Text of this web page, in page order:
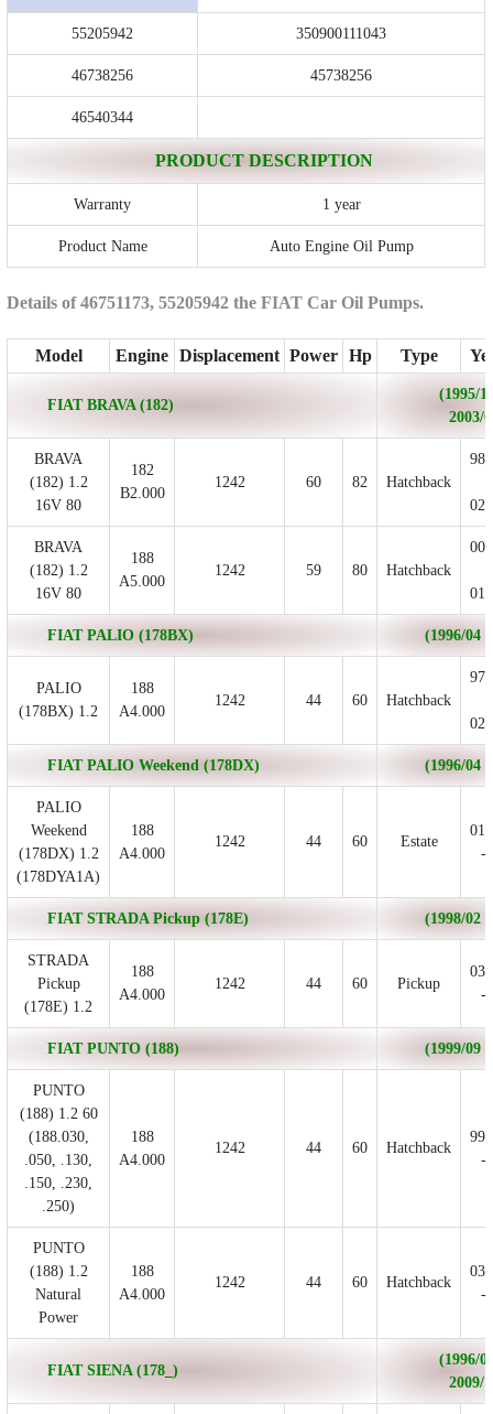
55205942 350900111043
46738256 45738256
46540344
PRODUCT DESCRIPTION
Warranty 1 year
Product Name Auto Engine Oil Pump
Details of 46751173, 55205942 the FIAT Car Oil Pumps.
Model Engine Displacement Power Hp Type
FIAT BRAVA (182)
(1995/
2003/
BRAVA
(182) 1.2
16V 80
182
B2.000
1242 60 82 Hatchback
98/
02/
BRAVA
(182) 1.2
16V 80
188
A5.000
1242 59 80 Hatchback
00/
01/
FIAT PALIO (178BX) (1996/04
PALIO
(178BX) 1.2
188
A4.000
1242 44 60 Hatchback
97/
02/
FIAT PALIO Weekend (178DX) (1996/04
PALIO
Weekend
(178DX) 1.2
(178DYA1A)
188
A4.000
1242 44 60 Estate
01/
-
FIAT STRADA Pickup (178E) (1998/02
STRADA
Pickup
(178E) 1.2
188
A4.000
1242 44 60 Pickup
03/
-
FIAT PUNTO (188) (1999/09
PUNTO
(188) 1.2 60
(188.030,
.050, .130,
.150, .230,
.250)
188
A4.000
1242 44 60 Hatchback
99/
-
PUNTO
(188) 1.2
Natural
Power
188
A4.000
1242 44 60 Hatchback
03/
-
FIAT SIENA (178_)
(1996/
2009/